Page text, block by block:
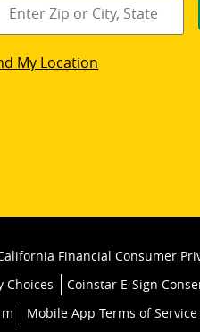
My Location
Financial Consumer
Choices
Coinstar E-Sign
Mobile App Terms of Service